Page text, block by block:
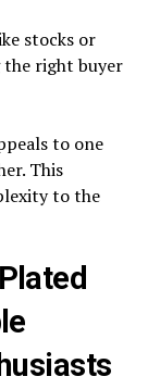
stocks or
the right buyer
to one
This
to the